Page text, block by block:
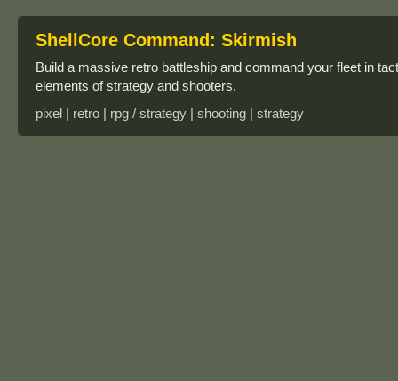
ShellCore Command: Skirmish
Build a massive retro battleship and command your fleet in
elements of strategy and shooters.
pixel | retro | rpg / strategy | shooting | strategy